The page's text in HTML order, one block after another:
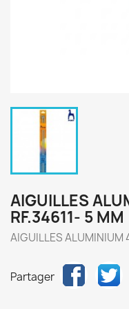
AIGUILLES
RF.34611- 5 MM
AIGUILLES ALUMINIUM
Partager